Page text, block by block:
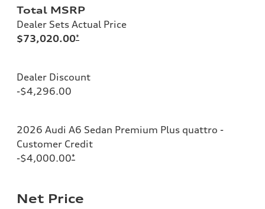
Total MSRP
Dealer Sets Actual Price
$73,020.00*
Dealer Discount
-$4,296.00
2026 Audi A6 Sedan Premium Plus quattro -
Customer Credit
-$4,000.00*
Net Price